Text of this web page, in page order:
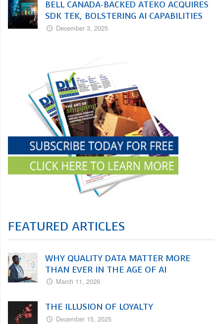
BELL CANADA-BACKED ATEKO ACQUIRES
SDK TEK, BOLSTERING AI CAPABILITIES
December 3, 2025
FEATURED ARTICLES
WHY QUALITY DATA MATTER MORE
THAN EVER IN THE AGE OF AI
March 11, 2026
THE ILLUSION OF LOYALTY
December 15, 2025